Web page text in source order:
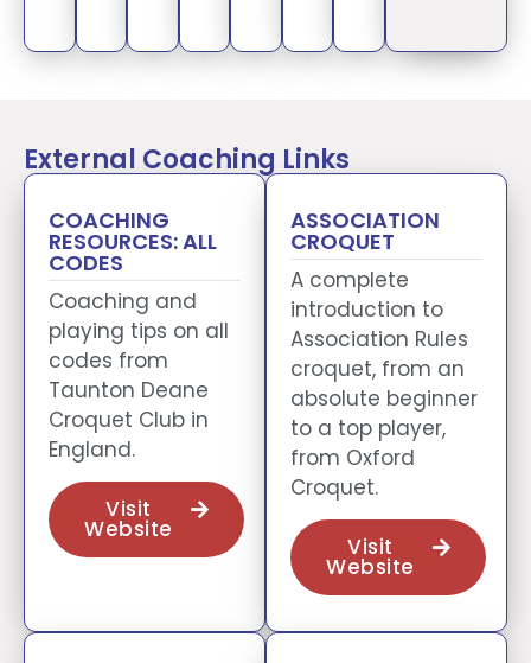
External Coaching Links
COACHING
RESOURCES: ALL
CODES
Coaching and
playing tips on all
codes from
Taunton Deane
Croquet Club in
England.
Visit
Website
ASSOCIATION
CROQUET
A complete
introduction to
Association Rules
croquet, from an
absolute beginner
to a top player,
from Oxford
Croquet.
Visit
Website